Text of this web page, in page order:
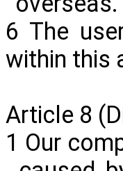
6 The
within this
Article 8
1 Our